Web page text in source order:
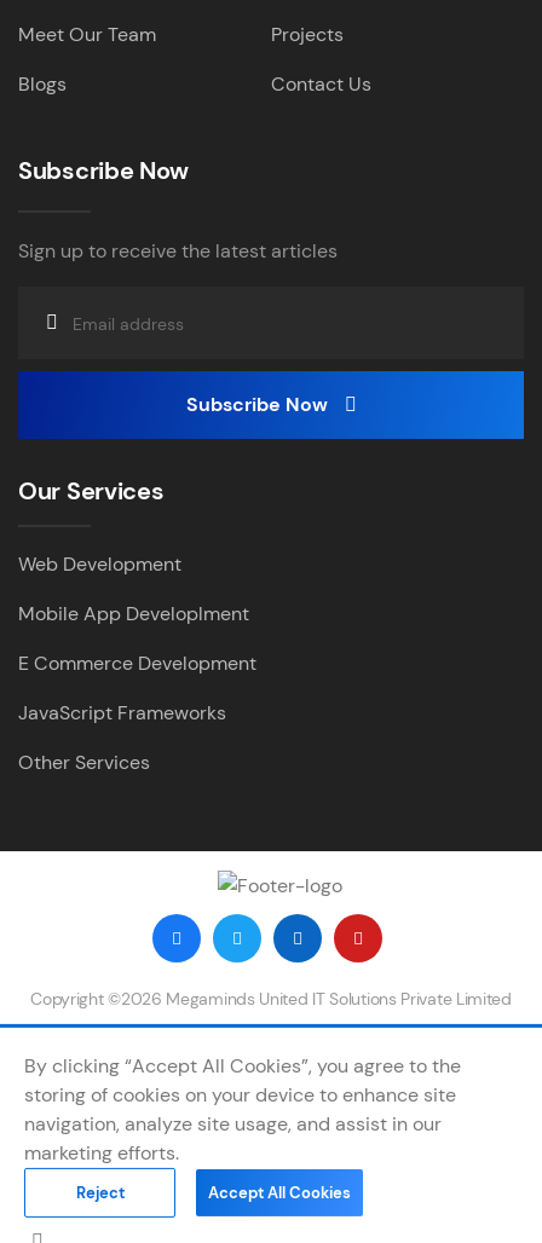
Meet Our Team
Projects
Blogs
Contact Us
Subscribe Now
Sign up to receive the latest articles
Subscribe Now
Our Services
Web Development
Mobile App Developlment
E Commerce Development
JavaScript Frameworks
Other Services
Copyright ©2026 Megaminds United IT Solutions Private Limited
By clicking “Accept All Cookies”, you agree to the
storing of cookies on your device to enhance site
navigation, analyze site usage, and assist in our
marketing efforts.
Reject Accept All Cookies